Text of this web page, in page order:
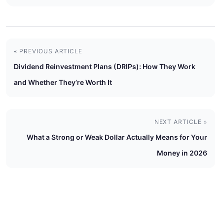
« PREVIOUS ARTICLE
Dividend Reinvestment Plans (DRIPs): How They Work
and Whether They’re Worth It
NEXT ARTICLE »
What a Strong or Weak Dollar Actually Means for Your
Money in 2026